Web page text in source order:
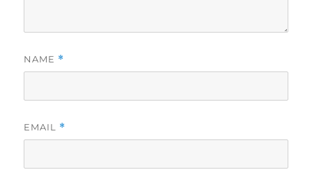
NAME *
EMAIL *